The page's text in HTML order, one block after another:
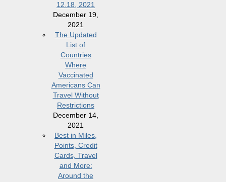
12.18, 2021
December 19,
2021
The Updated
List of
Countries
Where
Vaccinated
Americans Can
Travel Without
Restrictions
December 14,
2021
Best in Miles,
Points, Credit
Cards, Travel
and More:
Around the